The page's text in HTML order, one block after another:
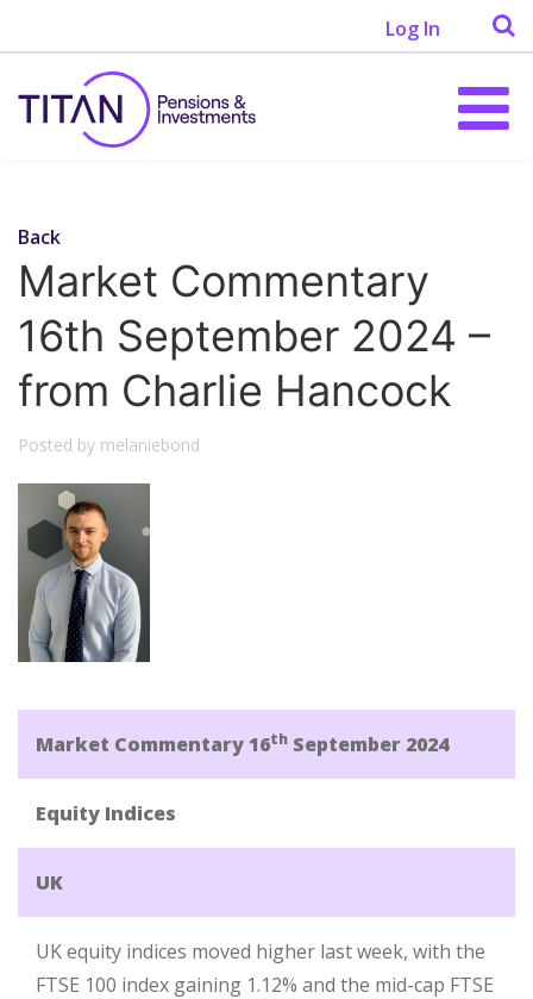
Log In
Back
Market Commentary
16th September 2024 –
from Charlie Hancock
Posted by melaniebond
Market Commentary 16th September 2024
Equity Indices
UK
UK equity indices moved higher last week, with the
FTSE 100 index gaining 1.12% and the mid-cap FTSE